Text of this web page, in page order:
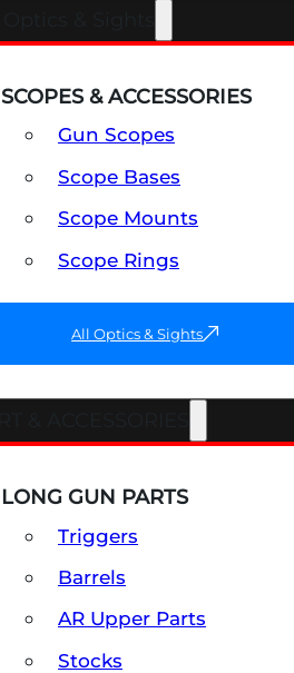
SCOPES & ACCESSORIES
Gun Scopes
Scope Bases
Scope Mounts
Scope Rings
All Optics & Sights
LONG GUN PARTS
Triggers
Barrels
AR Upper Parts
Stocks